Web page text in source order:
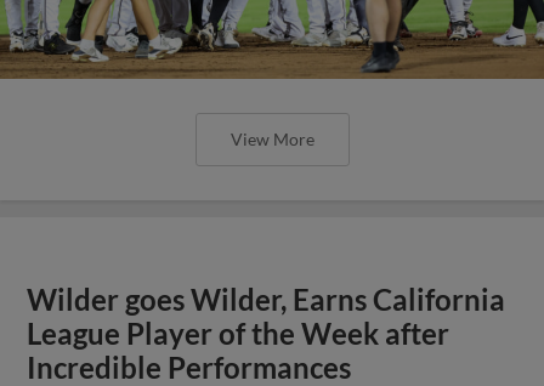
View More
Wilder goes Wilder, Earns California
League Player of the Week after
Incredible Performances